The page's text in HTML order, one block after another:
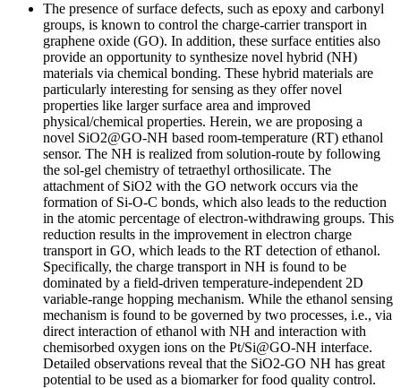
The presence of surface defects, such as epoxy and carbonyl
groups, is known to control the charge-carrier transport in
graphene oxide (GO). In addition, these surface entities also
provide an opportunity to synthesize novel hybrid (NH)
materials via chemical bonding. These hybrid materials are
particularly interesting for sensing as they offer novel
properties like larger surface area and improved
physical/chemical properties. Herein, we are proposing a
novel SiO2@GO-NH based room-temperature (RT) ethanol
sensor. The NH is realized from solution-route by following
the sol-gel chemistry of tetraethyl orthosilicate. The
attachment of SiO2 with the GO network occurs via the
formation of Si-O-C bonds, which also leads to the reduction
in the atomic percentage of electron-withdrawing groups. This
reduction results in the improvement in electron charge
transport in GO, which leads to the RT detection of ethanol.
Specifically, the charge transport in NH is found to be
dominated by a field-driven temperature-independent 2D
variable-range hopping mechanism. While the ethanol sensing
mechanism is found to be governed by two processes, i.e., via
direct interaction of ethanol with NH and interaction with
chemisorbed oxygen ions on the Pt/Si@GO-NH interface.
Detailed observations reveal that the SiO2-GO NH has great
potential to be used as a biomarker for food quality control.